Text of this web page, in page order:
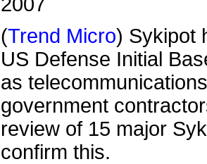
(Trend Micro) Sykipot
US Defense Initial
as
government
review of 15 major
confirm this.